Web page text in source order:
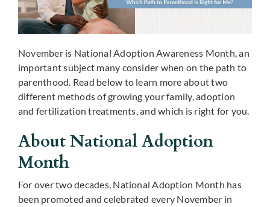
November is National Adoption Awareness Month, an
important subject many consider when on the path to
parenthood. Read below to learn more about two
different methods of growing your family, adoption
and fertilization treatments, and which is right for you.
About National Adoption
Month
For over two decades, National Adoption Month has
been promoted and celebrated every November in